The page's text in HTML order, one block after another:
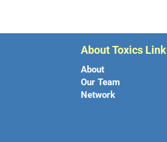
About Toxics Link
About
Our Team
Network